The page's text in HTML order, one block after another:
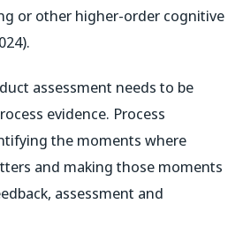
or other higher-order cognitive
assessment needs to be
evidence. Process
the moments where
and making those moments
assessment and